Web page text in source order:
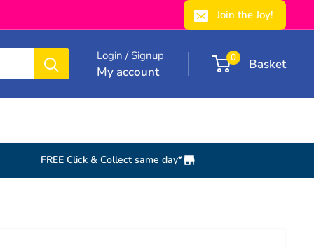
Join the Joy!
Login / Signup
My account
0 Basket
FREE Click & Collect same day*